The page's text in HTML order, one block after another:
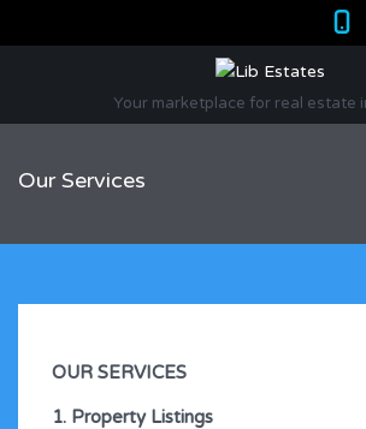
Your marketplace for real estate
Our Services
OUR SERVICES
1. Property Listings